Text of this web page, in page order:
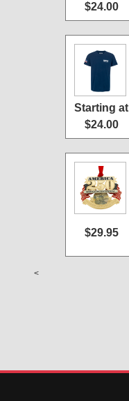
$24.00
Starting at
$24.00
$29.95
<